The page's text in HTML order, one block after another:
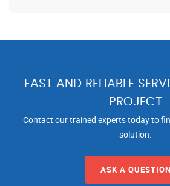
FAST AND RELIABLE
PROJECT
Contact our trained experts today to
solution.
ASK A QUESTION